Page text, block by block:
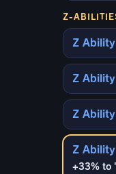
Z-
Z
Z
Z
Z
+33% to